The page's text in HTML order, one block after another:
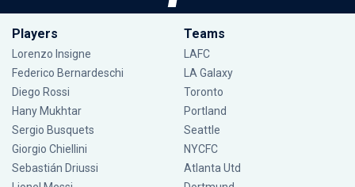
Players
Lorenzo Insigne
Federico Bernardeschi
Diego Rossi
Hany Mukhtar
Sergio Busquets
Giorgio Chiellini
Sebastián Driussi
Teams
LAFC
LA Galaxy
Toronto
Portland
Seattle
NYCFC
Atlanta Utd